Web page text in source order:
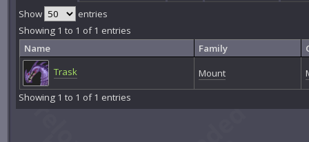
Show
entries
Showing 1 to 1 of 1 entries
Name
Family
Trask
Mount
Showing 1 to 1 of 1 entries